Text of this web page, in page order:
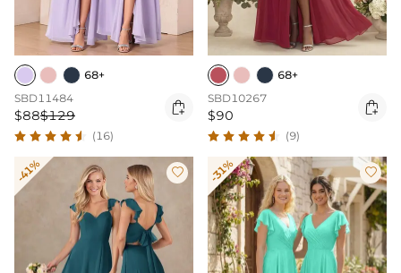
68+
SBD11484
$88$129 
(16)
68+
SBD10267
$90 
(9)
-41%  -31% 